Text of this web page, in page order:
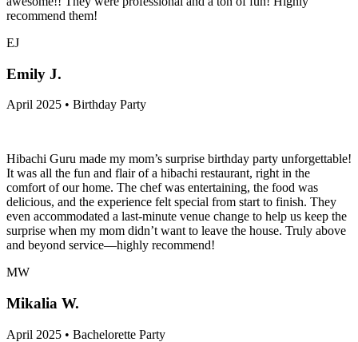
recommend them!
EJ
Emily J.
April 2025 • Birthday Party
Hibachi Guru made my mom’s surprise birthday party unforgettable!
It was all the fun and flair of a hibachi restaurant, right in the
comfort of our home. The chef was entertaining, the food was
delicious, and the experience felt special from start to finish. They
even accommodated a last-minute venue change to help us keep the
surprise when my mom didn’t want to leave the house. Truly above
and beyond service—highly recommend!
MW
Mikalia W.
April 2025 • Bachelorette Party